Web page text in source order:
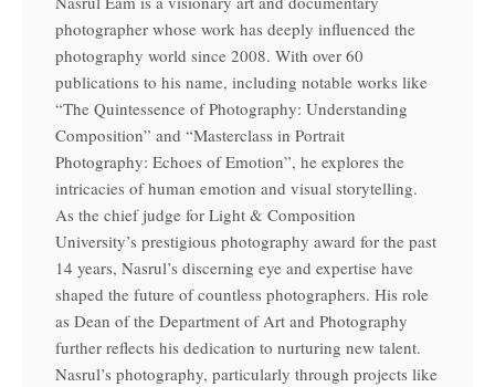
photographer whose work has deeply influenced the
photography world since 2008. With over 60
publications to his name, including notable works like
“The Quintessence of Photography: Understanding
Composition” and “Masterclass in Portrait
Photography: Echoes of Emotion”, he explores the
intricacies of human emotion and visual storytelling.
As the chief judge for Light & Composition
University’s prestigious photography award for the past
14 years, Nasrul’s discerning eye and expertise have
shaped the future of countless photographers. His role
as Dean of the Department of Art and Photography
further reflects his dedication to nurturing new talent.
Nasrul’s photography, particularly through projects like